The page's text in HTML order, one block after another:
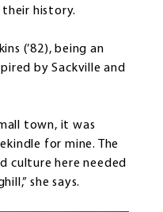
history.
(’82), being an
by Sackville and
town, it was
for mine. The
culture here needed
she says.